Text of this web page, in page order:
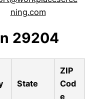
ning.com
29204
State
ZIP
Cod
e